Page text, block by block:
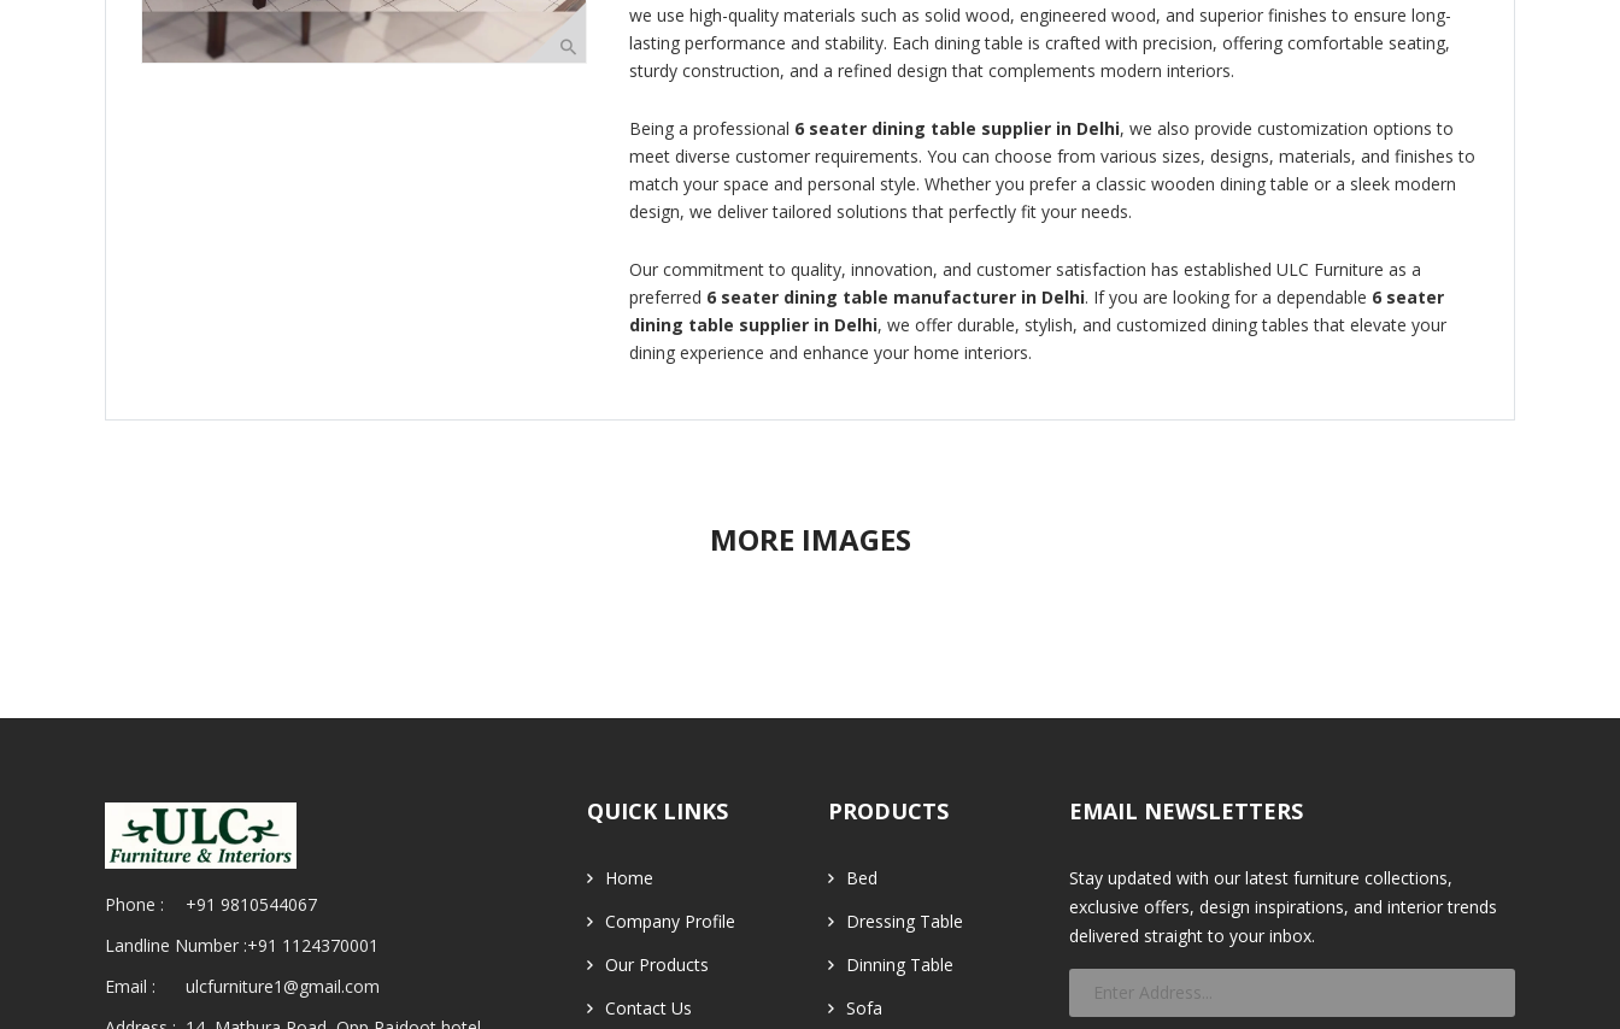
we use high-quality materials such as solid wood, engineered wood, and superior finishes to ensure long-
lasting performance and stability. Each dining table is crafted with precision, offering comfortable seating,
sturdy construction, and a refined design that complements modern interiors.
Being a professional 6 seater dining table supplier in Delhi, we also provide customization options to
meet diverse customer requirements. You can choose from various sizes, designs, materials, and finishes to
match your space and personal style. Whether you prefer a classic wooden dining table or a sleek modern
design, we deliver tailored solutions that perfectly fit your needs.
Our commitment to quality, innovation, and customer satisfaction has established ULC Furniture as a
preferred 6 seater dining table manufacturer in Delhi. If you are looking for a dependable 6 seater
dining table supplier in Delhi, we offer durable, stylish, and customized dining tables that elevate your
dining experience and enhance your home interiors.
MORE IMAGES
Phone :
+91 9810544067
Landline Number :+91 1124370001
Email :
ulcfurniture1@gmail.com
QUICK LINKS
Home
Company Profile
Our Products
Contact Us
PRODUCTS
Bed
Dressing Table
Dinning Table
Sofa
EMAIL NEWSLETTERS
Stay updated with our latest furniture collections,
exclusive offers, design inspirations, and interior trends
delivered straight to your inbox.